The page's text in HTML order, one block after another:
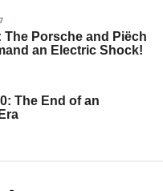
The Porsche and Piëch
an Electric Shock!
The End of an